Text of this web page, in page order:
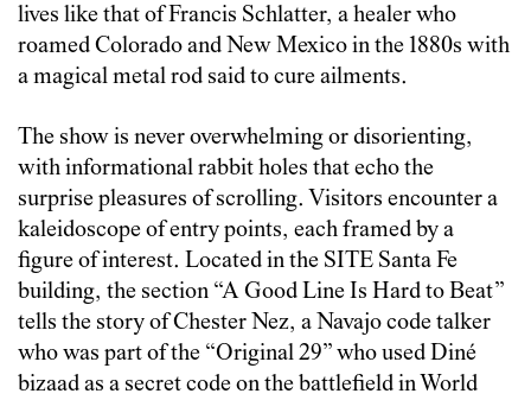
lives like that of Francis Schlatter, a healer who
roamed Colorado and New Mexico in the 1880s with
a magical metal rod said to cure ailments.
The show is never overwhelming or disorienting,
with informational rabbit holes that echo the
surprise pleasures of scrolling. Visitors encounter a
kaleidoscope of entry points, each framed by a
figure of interest. Located in the SITE Santa Fe
building, the section “A Good Line Is Hard to Beat”
tells the story of Chester Nez, a Navajo code talker
who was part of the “Original 29” who used Diné
bizaad as a secret code on the battlefield in World